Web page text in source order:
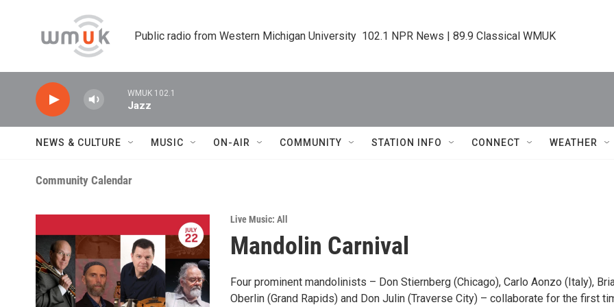
Public radio from Western Michigan University  102.1 NPR News | 89.9 Classical WMUK
WMUK 102.1
Jazz
NEWS & CULTURE MUSIC ON-AIR COMMUNITY STATION INFO CONNECT WEATHER
Community Calendar
Live Music: All
Mandolin Carnival
Four prominent mandolinists – Don Stiernberg (Chicago), Carlo Aonzo (Italy),
Oberlin (Grand Rapids) and Don Julin (Traverse City) – collaborate for the first